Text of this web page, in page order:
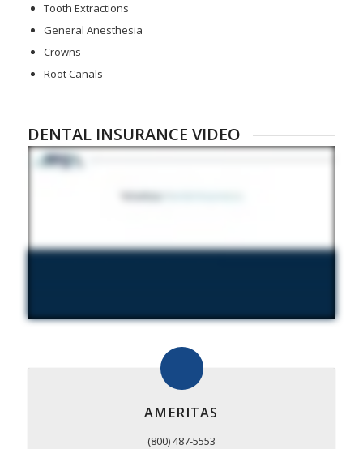
Tooth Extractions
General Anesthesia
Crowns
Root Canals
DENTAL INSURANCE VIDEO
AMERITAS
(800) 487-5553